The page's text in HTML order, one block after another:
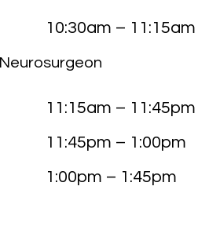
10:30am –
Neurosurgeon
11:15am –
11:45pm –
1:00pm –